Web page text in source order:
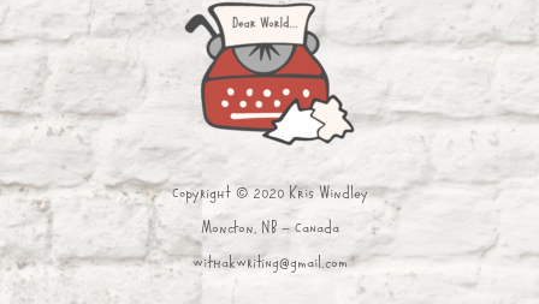
Copyright © 2020 Kris Windley
Moncton, NB - Canada
withakwriting@gmail.com